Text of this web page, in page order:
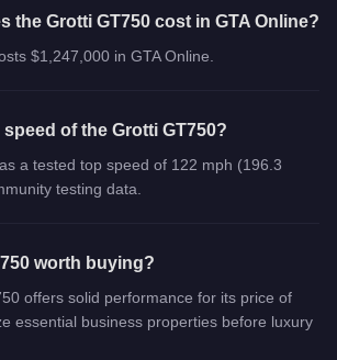
the Grotti GT750 cost in GTA Online?
$1,247,000 in GTA Online.
of the Grotti GT750?
a tested top speed of 122 mph (196.3
testing data.
worth buying?
offers solid performance for its price of
essential business properties before luxury